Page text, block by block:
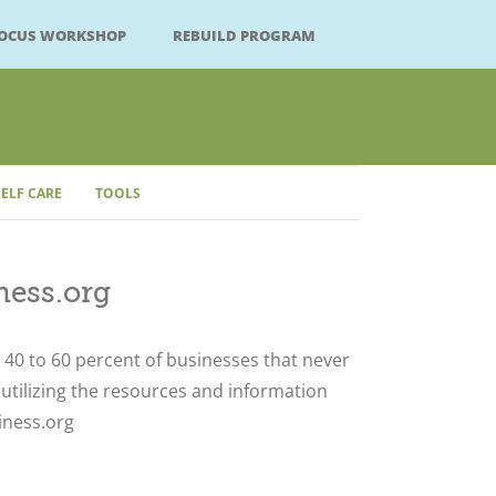
WORKSHOP REBUILD PROGRAM
CARE TOOLS
to 60 percent of businesses that never
the resources and information